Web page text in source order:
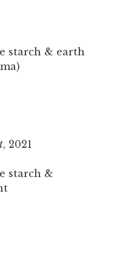
starch & earth
, 2021
starch &